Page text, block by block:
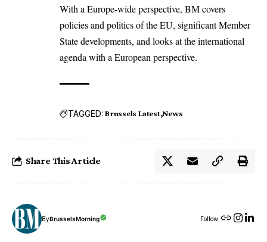
With a Europe-wide perspective, BM covers
policies and politics of the EU, significant Member
State developments, and looks at the international
agenda with a European perspective.
TAGGED: Brussels Latest News
Share This Article
ByBrusselsMorning Follow: